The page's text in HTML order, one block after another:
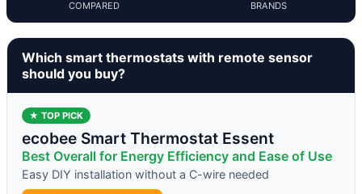
COMPARED BRANDS
Which smart thermostats with remote sensor
should you buy?
★ TOP PICK
ecobee Smart Thermostat Essent
Best Overall for Energy Efficiency and Ease of Use
Easy DIY installation without a C-wire needed